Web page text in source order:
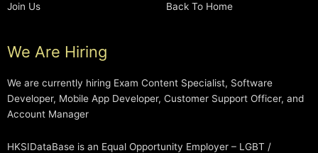
Join Us
Back To Home
We Are Hiring
We are currently hiring Exam Content Specialist, Software
Developer, Mobile App Developer, Customer Support Officer, and
Account Manager
HKSIDataBase is an Equal Opportunity Employer – LGBT /